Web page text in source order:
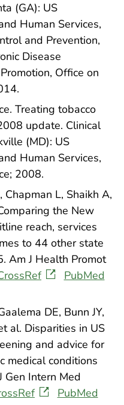
(GA): US
Human Services,
and Prevention,
Disease
Office on
Treating tobacco
update. Clinical
(MD): US
Human Services,
2008.
Chapman L, Shaikh A,
the New
reach, services
to 44 other state
Am J Health Promot
PubMed
DE, Bunn JY,
al. Disparities in US
and advice for
medical conditions
Gen Intern Med
PubMed